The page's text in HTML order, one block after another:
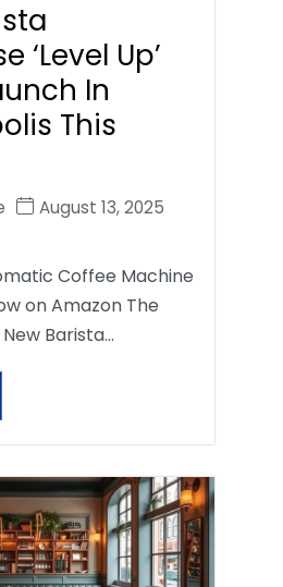
‘Level Up’
In
This
August 13, 2025
Coffee Machine
on Amazon The
Barista…